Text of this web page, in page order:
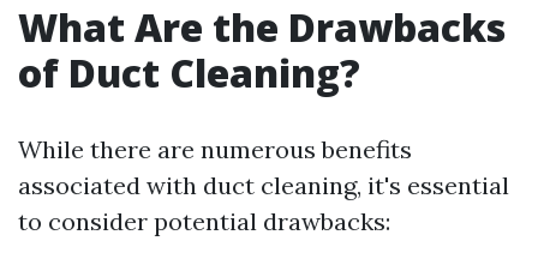
What Are the Drawbacks
of Duct Cleaning?
While there are numerous benefits
associated with duct cleaning, it's essential
to consider potential drawbacks: